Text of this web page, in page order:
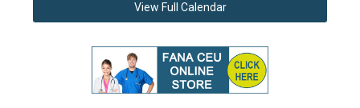
View Full Calendar